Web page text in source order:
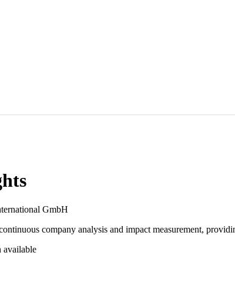
GmbH
company analysis and impact measurement,
available